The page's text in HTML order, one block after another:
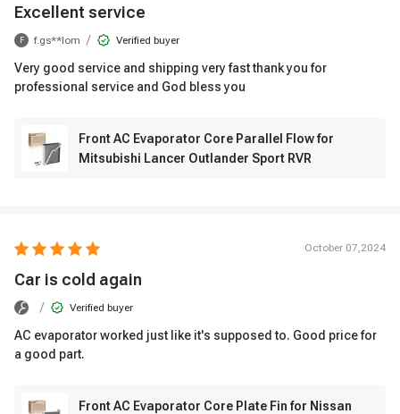
Excellent service
F f.gs**lom / Verified buyer
Very good service and shipping very fast thank you for
professional service and God bless you
Front AC Evaporator Core Parallel Flow for
Mitsubishi Lancer Outlander Sport RVR
October 07,2024
Car is cold again
/ Verified buyer
AC evaporator worked just like it's supposed to. Good price for
a good part.
Front AC Evaporator Core Plate Fin for Nissan